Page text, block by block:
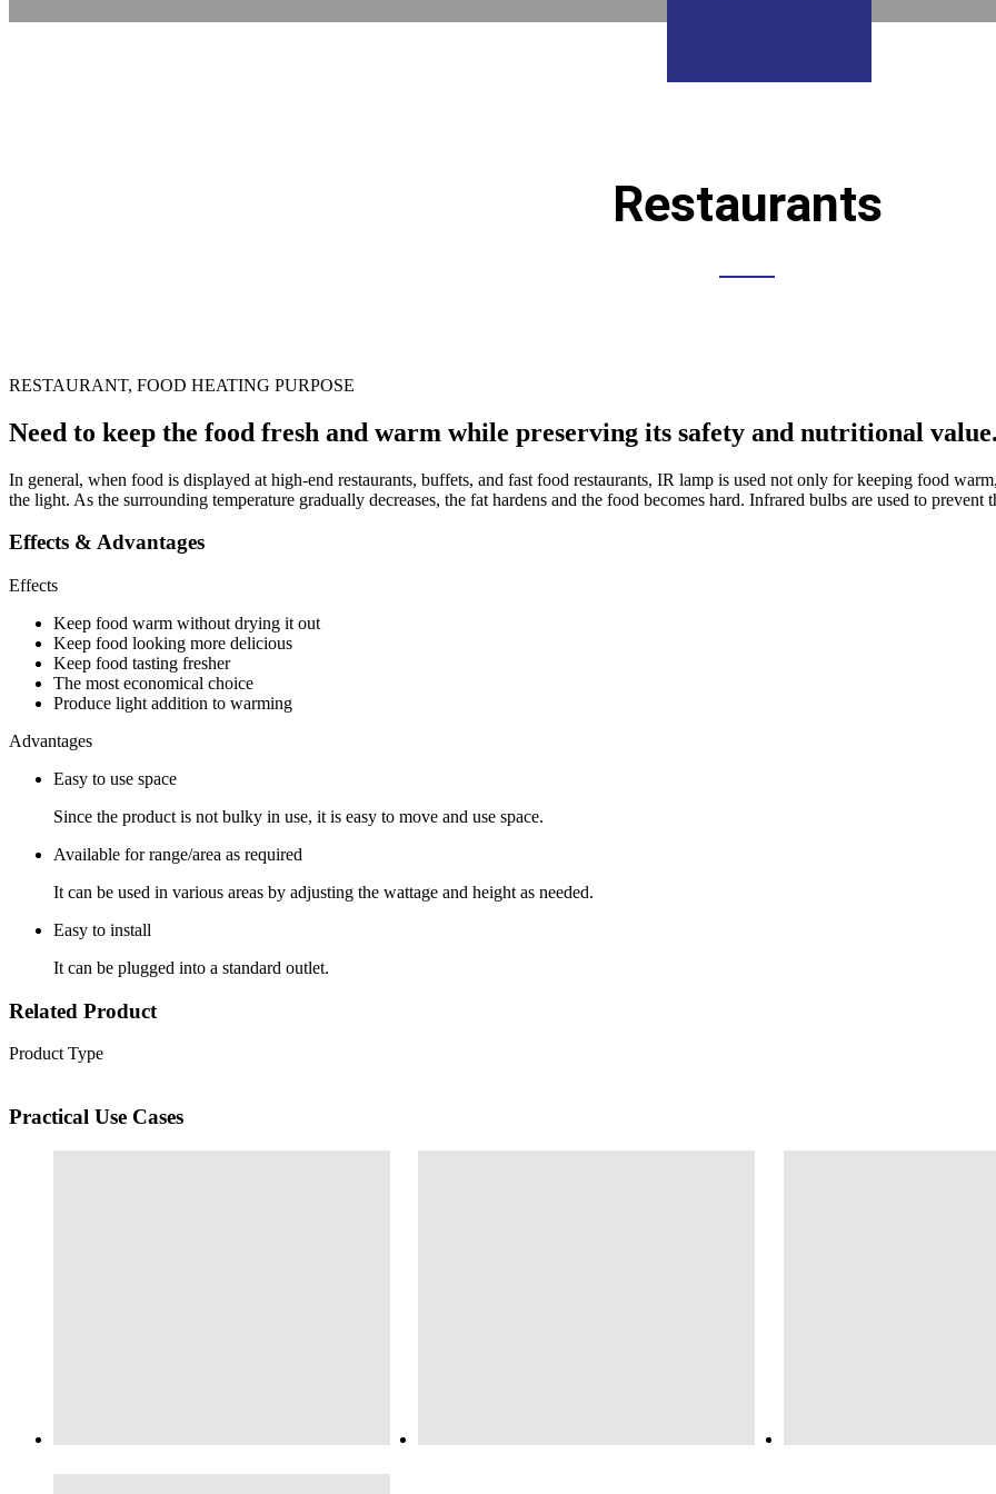
Restaurants
RESTAURANT, FOOD HEATING PURPOSE
Need to keep the food fresh and warm while preserving its safety and nutritional value.
In general, when food is displayed at high-end restaurants, buffets, and fast food restaurants, IR lamp is used not only for keeping food
the light. As the surrounding temperature gradually decreases, the fat hardens and the food becomes hard. Infrared bulbs are used to prevent
Effects & Advantages
Effects
Keep food warm without drying it out
Keep food looking more delicious
Keep food tasting fresher
The most economical choice
Produce light addition to warming
Advantages
Easy to use space
Since the product is not bulky in use, it is easy to move and use space.
Available for range/area as required
It can be used in various areas by adjusting the wattage and height as needed.
Easy to install
It can be plugged into a standard outlet.
Related Product
Product Type
Practical Use Cases